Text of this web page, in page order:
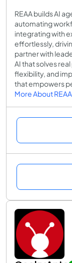
REAA builds AI
automating
integrating with
effortlessly,
partner with
AI that solves
flexibility, and
that empowers
More About